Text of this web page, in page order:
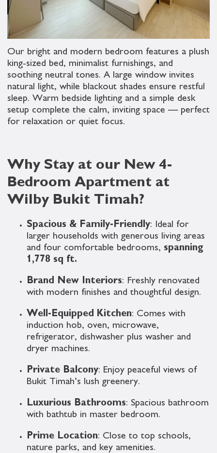
Our bright and modern bedroom features a plush
king-sized bed, minimalist furnishings, and
soothing neutral tones. A large window invites
natural light, while blackout shades ensure restful
sleep. Warm bedside lighting and a simple desk
setup complete the calm, inviting space — perfect
for relaxation or quiet focus.
Why Stay at our New 4-
Bedroom Apartment at
Wilby Bukit Timah?
Spacious & Family-Friendly: Ideal for
larger households with generous living areas
and four comfortable bedrooms, spanning
1,778 sq ft.
Brand New Interiors: Freshly renovated
with modern finishes and thoughtful design.
Well-Equipped Kitchen: Comes with
induction hob, oven, microwave,
refrigerator, dishwasher plus washer and
dryer machines.
Private Balcony: Enjoy peaceful views of
Bukit Timah’s lush greenery.
Luxurious Bathrooms: Spacious bathroom
with bathtub in master bedroom.
Prime Location: Close to top schools,
nature parks, and key amenities.